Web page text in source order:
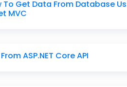
Get Data From Database
MVC
ASP.NET Core API